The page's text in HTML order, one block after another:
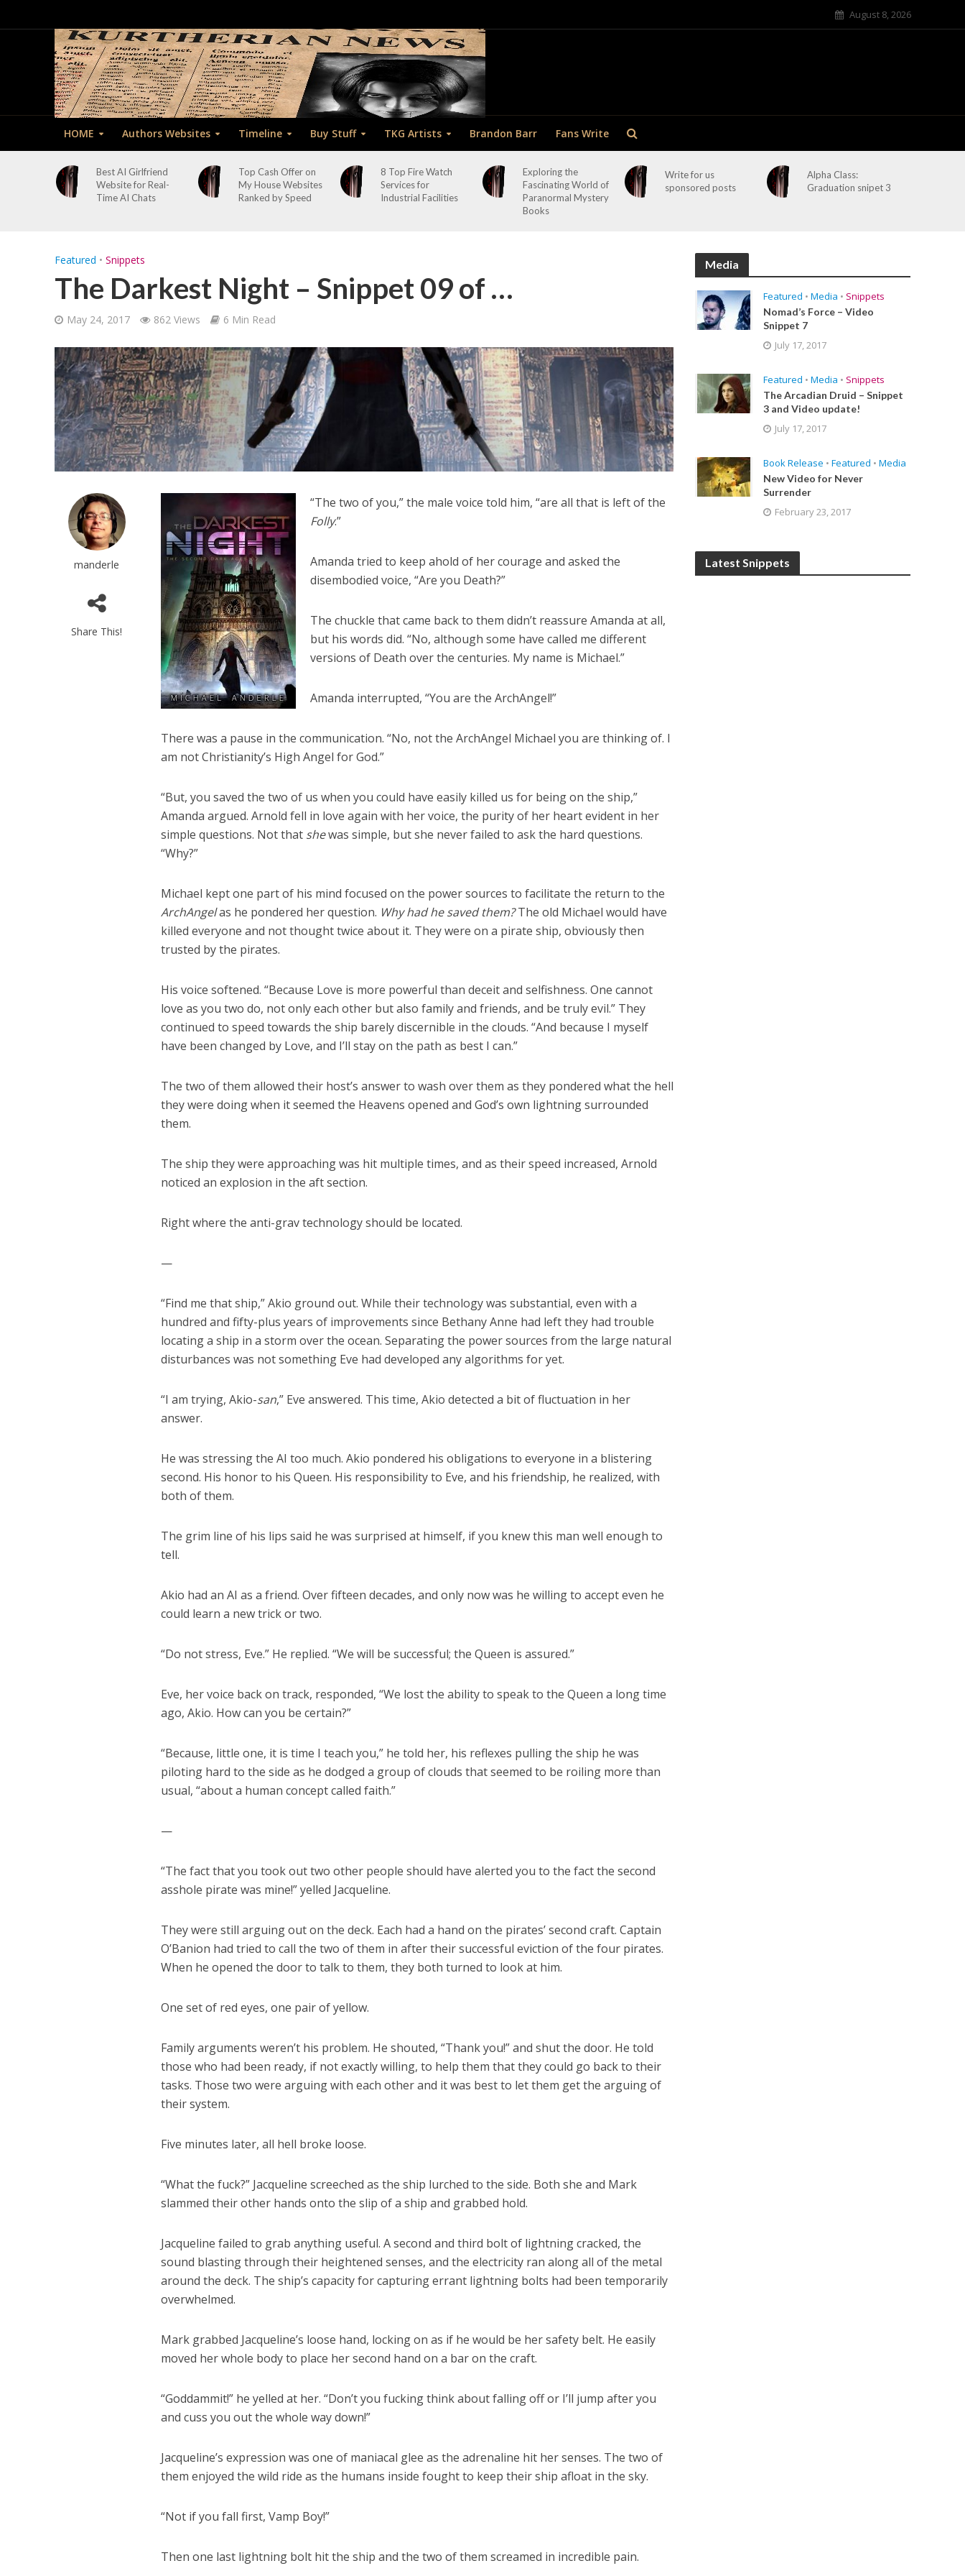
August 8, 2026
HOME Authors Websites Timeline Buy Stuff TKG Artists Brandon Barr Fans Write
Best AI Girlfriend
Website for Real-
Time AI Chats
Top Cash Offer on
My House Websites
Ranked by Speed
8 Top Fire Watch
Services for
Industrial Facilities
Exploring the
Fascinating World of
Paranormal Mystery
Books
Write for us
sponsored posts
Alpha Class:
Graduation snipet 3
Featured • Snippets
The Darkest Night – Snippet 09 of …
May 24, 2017 862 Views 6 Min Read
manderle
Share This!
“The two of you,” the male voice told him, “are all that is left of the
Folly.”
Amanda tried to keep ahold of her courage and asked the
disembodied voice, “Are you Death?”
The chuckle that came back to them didn’t reassure Amanda at all,
but his words did. “No, although some have called me different
versions of Death over the centuries. My name is Michael.”
Amanda interrupted, “You are the ArchAngel!”
There was a pause in the communication. “No, not the ArchAngel Michael you are thinking of. I
am not Christianity’s High Angel for God.”
“But, you saved the two of us when you could have easily killed us for being on the ship,”
Amanda argued. Arnold fell in love again with her voice, the purity of her heart evident in her
simple questions. Not that shewas simple, but she never failed to ask the hard questions.
“Why?”
Michael kept one part of his mind focused on the power sources to facilitate the return to the
ArchAngelas he pondered her question. Why had he saved them?The old Michael would have
killed everyone and not thought twice about it. They were on a pirate ship, obviously then
trusted by the pirates.
His voice softened. “Because Love is more powerful than deceit and selfishness. One cannot
love as you two do, not only each other but also family and friends, and be truly evil.” They
continued to speed towards the ship barely discernible in the clouds. “And because I myself
have been changed by Love, and I’ll stay on the path as best I can.”
The two of them allowed their host’s answer to wash over them as they pondered what the hell
they were doing when it seemed the Heavens opened and God’s own lightning surrounded
them.
The ship they were approaching was hit multiple times, and as their speed increased, Arnold
noticed an explosion in the aft section.
Right where the anti-grav technology should be located.
—
“Find me that ship,” Akio ground out. While their technology was substantial, even with a
hundred and fifty-plus years of improvements since Bethany Anne had left they had trouble
locating a ship in a storm over the ocean. Separating the power sources from the large natural
disturbances was not something Eve had developed any algorithms for yet.
“I am trying, Akio-san,” Eve answered. This time, Akio detected a bit of fluctuation in her
answer.
He was stressing the AI too much. Akio pondered his obligations to everyone in a blistering
second. His honor to his Queen. His responsibility to Eve, and his friendship, he realized, with
both of them.
The grim line of his lips said he was surprised at himself, if you knew this man well enough to
tell.
Akio had an AI as a friend. Over fifteen decades, and only now was he willing to accept even he
could learn a new trick or two.
“Do not stress, Eve.” He replied. “We will be successful; the Queen is assured.”
Eve, her voice back on track, responded, “We lost the ability to speak to the Queen a long time
ago, Akio. How can you be certain?”
“Because, little one, it is time I teach you,” he told her, his reflexes pulling the ship he was
piloting hard to the side as he dodged a group of clouds that seemed to be roiling more than
usual, “about a human concept called faith.”
—
“The fact that you took out two other people should have alerted you to the fact the second
asshole pirate was mine!” yelled Jacqueline.
They were still arguing out on the deck. Each had a hand on the pirates’ second craft. Captain
O’Banion had tried to call the two of them in after their successful eviction of the four pirates.
When he opened the door to talk to them, they both turned to look at him.
One set of red eyes, one pair of yellow.
Family arguments weren’t his problem. He shouted, “Thank you!” and shut the door. He told
those who had been ready, if not exactly willing, to help them that they could go back to their
tasks. Those two were arguing with each other and it was best to let them get the arguing of
their system.
Five minutes later, all hell broke loose.
“What the fuck?” Jacqueline screeched as the ship lurched to the side. Both she and Mark
slammed their other hands onto the slip of a ship and grabbed hold.
Jacqueline failed to grab anything useful. A second and third bolt of lightning cracked, the
sound blasting through their heightened senses, and the electricity ran along all of the metal
around the deck. The ship’s capacity for capturing errant lightning bolts had been temporarily
overwhelmed.
Mark grabbed Jacqueline’s loose hand, locking on as if he would be her safety belt. He easily
moved her whole body to place her second hand on a bar on the craft.
“Goddammit!” he yelled at her. “Don’t you fucking think about falling off or I’ll jump after you
and cuss you out the whole way down!”
Jacqueline’s expression was one of maniacal glee as the adrenaline hit her senses. The two of
them enjoyed the wild ride as the humans inside fought to keep their ship afloat in the sky.
“Not if you fall first, Vamp Boy!”
Then one last lightning bolt hit the ship and the two of them screamed in incredible pain.
Media
Featured • Media • Snippets
Nomad’s Force – Video
Snippet 7
July 17, 2017
Featured • Media • Snippets
The Arcadian Druid – Snippet
3 and Video update!
July 17, 2017
Book Release • Featured • Media
New Video for Never
Surrender
February 23, 2017
Latest Snippets